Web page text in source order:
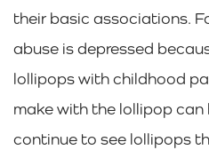
their basic associations.
abuse is depressed
lollipops with childhood
make with the lollipop
continue to see lollipops